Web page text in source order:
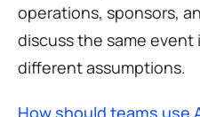
operations, sponsors,
discuss the same
different assumptions.
How should teams use